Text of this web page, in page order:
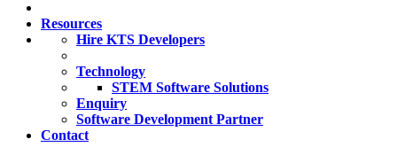
Resources
Hire KTS Developers
Technology
STEM Software Solutions
Enquiry
Software Development Partner
Contact